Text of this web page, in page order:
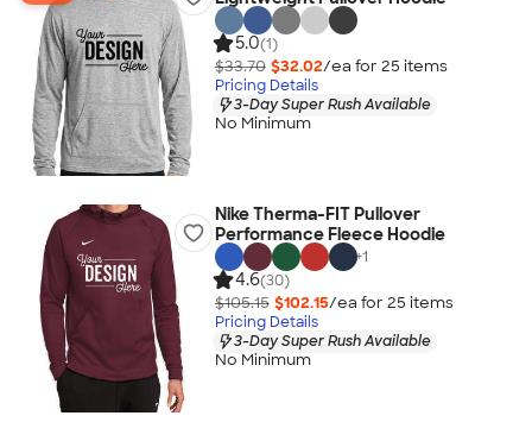
5.0(1)
$33.70 $32.02/ea for 25 items
Pricing Details
3-Day Super Rush Available
No Minimum
Nike Therma-FIT Pullover
Performance Fleece Hoodie
+1
4.6(30)
$105.15 $102.15/ea for 25 items
Pricing Details
3-Day Super Rush Available
No Minimum